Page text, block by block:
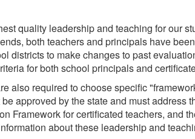
quality leadership and teaching for our
both teachers and principals have
districts to make changes to past
for both school principals and
also required to choose specific
approved by the state and must
Framework for certificated teachers, and
about these leadership and